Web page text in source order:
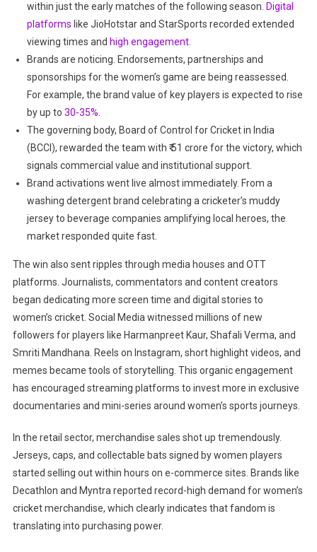
within just the early matches of the following season. Digital
platforms like JioHotstar and StarSports recorded extended
viewing times and high engagement.
Brands are noticing. Endorsements, partnerships and
sponsorships for the women’s game are being reassessed.
For example, the brand value of key players is expected to rise
by up to 30-35%.
The governing body, Board of Control for Cricket in India
(BCCI), rewarded the team with ₹ 51 crore for the victory, which
signals commercial value and institutional support.
Brand activations went live almost immediately. From a
washing detergent brand celebrating a cricketer’s muddy
jersey to beverage companies amplifying local heroes, the
market responded quite fast.
The win also sent ripples through media houses and OTT
platforms. Journalists, commentators and content creators
began dedicating more screen time and digital stories to
women’s cricket. Social Media witnessed millions of new
followers for players like Harmanpreet Kaur, Shafali Verma, and
Smriti Mandhana. Reels on Instagram, short highlight videos, and
memes became tools of storytelling. This organic engagement
has encouraged streaming platforms to invest more in exclusive
documentaries and mini-series around women’s sports journeys.
In the retail sector, merchandise sales shot up tremendously.
Jerseys, caps, and collectable bats signed by women players
started selling out within hours on e-commerce sites. Brands like
Decathlon and Myntra reported record-high demand for women’s
cricket merchandise, which clearly indicates that fandom is
translating into purchasing power.